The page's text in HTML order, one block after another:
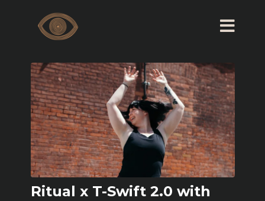
Ritual x T-Swift 2.0 with